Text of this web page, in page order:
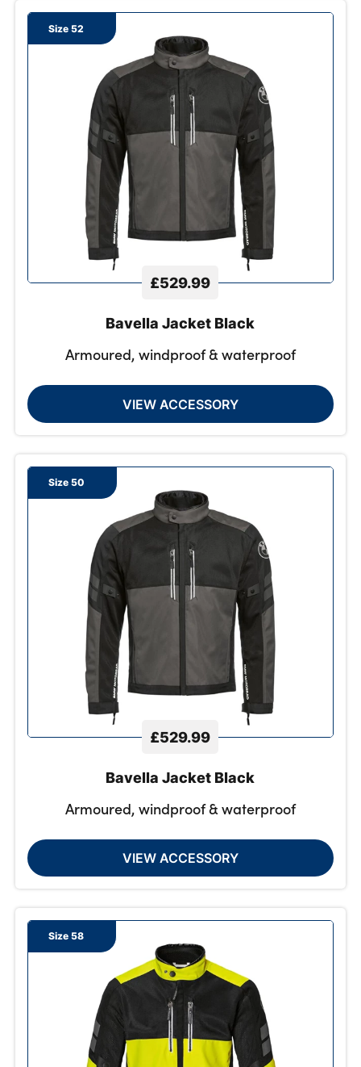
Size 52
£529.99
Bavella Jacket Black
Armoured, windproof & waterproof
VIEW ACCESSORY
Size 50
£529.99
Bavella Jacket Black
Armoured, windproof & waterproof
VIEW ACCESSORY
Size 58